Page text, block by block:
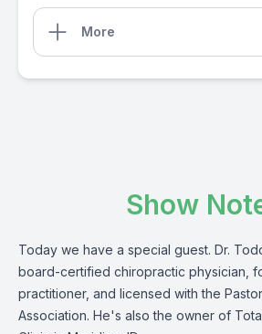
More
Show
Today we have a special guest. Dr.
board-certified chiropractic physician,
practitioner, and licensed with the
Association. He's also the owner of